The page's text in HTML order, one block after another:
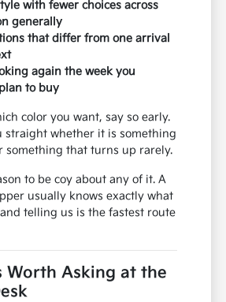
with fewer choices across
generally
that differ from one arrival
again the week you
to buy
color you want, say so early.
straight whether it is something
something that turns up rarely.
to be coy about any of it. A
usually knows exactly what
telling us is the fastest route
Worth Asking at the